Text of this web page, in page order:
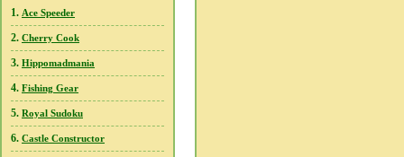
1. Ace Speeder
2. Cherry Cook
3. Hippomadmania
4. Fishing Gear
5. Royal Sudoku
6. Castle Constructor